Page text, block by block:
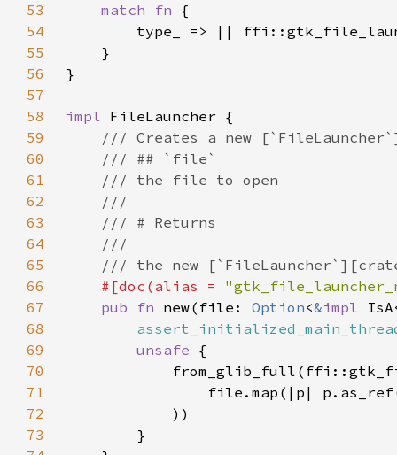
53
match fn
54
55
56
57
58
impl
59
60
61
62
63
64
65
66
#[doc(alias =
67
pub fn new(file: Option<&impl
68
69
unsafe
70
71
file.map(|p|
72
73